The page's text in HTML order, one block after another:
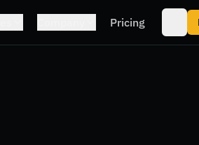
Pricing